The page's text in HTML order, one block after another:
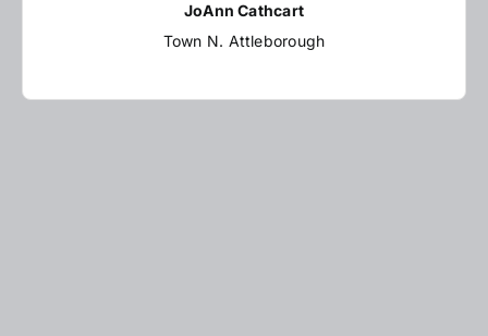
JoAnn Cathcart
Town N. Attleborough